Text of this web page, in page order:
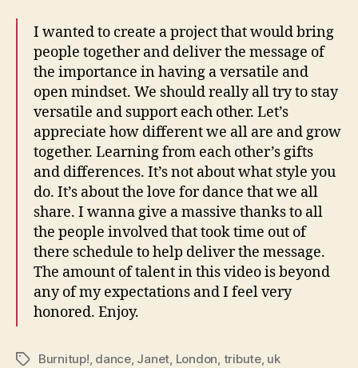
I wanted to create a project that would bring
people together and deliver the message of
the importance in having a versatile and
open mindset. We should really all try to stay
versatile and support each other. Let’s
appreciate how different we all are and grow
together. Learning from each other’s gifts
and differences. It’s not about what style you
do. It’s about the love for dance that we all
share. I wanna give a massive thanks to all
the people involved that took time out of
there schedule to help deliver the message.
The amount of talent in this video is beyond
any of my expectations and I feel very
honored. Enjoy.
TagsBurnitup!, dance, Janet, London, tribute, uk